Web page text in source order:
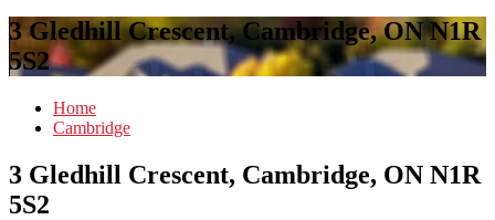
3 Gledhill Crescent, Cambridge, ON N1R
5S2
Home
Cambridge
3 Gledhill Crescent, Cambridge, ON N1R
5S2